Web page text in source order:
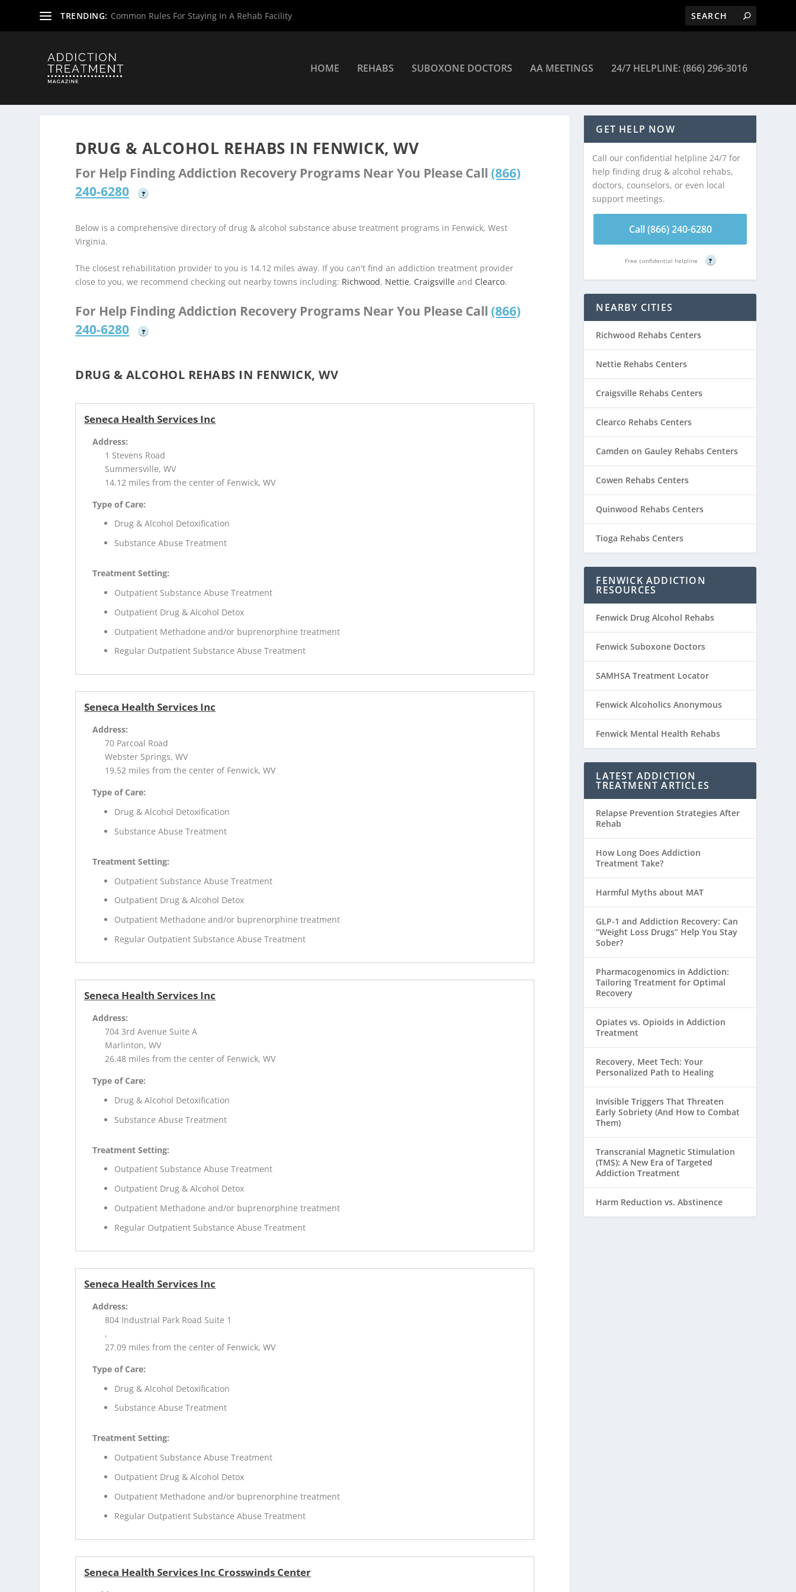
TRENDING: Common Rules For Staying In A Rehab Facility
HOME REHABS SUBOXONE DOCTORS AA MEETINGS 24/7 HELPLINE: (866) 296-3016
DRUG & ALCOHOL REHABS IN FENWICK, WV
For Help Finding Addiction Recovery Programs Near You Please Call (866)
240-6280
?
Below is a comprehensive directory of drug & alcohol substance abuse treatment programs in Fenwick, West
Virginia.
The closest rehabilitation provider to you is 14.12 miles away. If you can't find an addiction treatment provider
close to you, we recommend checking out nearby towns including: Richwood, Nettie, Craigsville and Clearco.
For Help Finding Addiction Recovery Programs Near You Please Call (866)
240-6280
?
DRUG & ALCOHOL REHABS IN FENWICK, WV
Seneca Health Services Inc
Address:
1 Stevens Road
Summersville, WV
14.12 miles from the center of Fenwick, WV
Type of Care:
Drug & Alcohol Detoxification
Substance Abuse Treatment
Treatment Setting:
Outpatient Substance Abuse Treatment
Outpatient Drug & Alcohol Detox
Outpatient Methadone and/or buprenorphine treatment
Regular Outpatient Substance Abuse Treatment
Seneca Health Services Inc
Address:
70 Parcoal Road
Webster Springs, WV
19.52 miles from the center of Fenwick, WV
Type of Care:
Drug & Alcohol Detoxification
Substance Abuse Treatment
Treatment Setting:
Outpatient Substance Abuse Treatment
Outpatient Drug & Alcohol Detox
Outpatient Methadone and/or buprenorphine treatment
Regular Outpatient Substance Abuse Treatment
Seneca Health Services Inc
Address:
704 3rd Avenue Suite A
Marlinton, WV
26.48 miles from the center of Fenwick, WV
Type of Care:
Drug & Alcohol Detoxification
Substance Abuse Treatment
Treatment Setting:
Outpatient Substance Abuse Treatment
Outpatient Drug & Alcohol Detox
Outpatient Methadone and/or buprenorphine treatment
Regular Outpatient Substance Abuse Treatment
Seneca Health Services Inc
Address:
804 Industrial Park Road Suite 1
,
27.09 miles from the center of Fenwick, WV
Type of Care:
Drug & Alcohol Detoxification
Substance Abuse Treatment
Treatment Setting:
Outpatient Substance Abuse Treatment
Outpatient Drug & Alcohol Detox
Outpatient Methadone and/or buprenorphine treatment
Regular Outpatient Substance Abuse Treatment
Seneca Health Services Inc Crosswinds Center
GET HELP NOW
Call our confidential helpline 24/7 for
help finding drug & alcohol rehabs,
doctors, counselors, or even local
support meetings.
Call (866) 240-6280
Free confidential helpline ?
NEARBY CITIES
Richwood Rehabs Centers
Nettie Rehabs Centers
Craigsville Rehabs Centers
Clearco Rehabs Centers
Camden on Gauley Rehabs Centers
Cowen Rehabs Centers
Quinwood Rehabs Centers
Tioga Rehabs Centers
FENWICK ADDICTION
RESOURCES
Fenwick Drug Alcohol Rehabs
Fenwick Suboxone Doctors
SAMHSA Treatment Locator
Fenwick Alcoholics Anonymous
Fenwick Mental Health Rehabs
LATEST ADDICTION
TREATMENT ARTICLES
Relapse Prevention Strategies After
Rehab
How Long Does Addiction
Treatment Take?
Harmful Myths about MAT
GLP-1 and Addiction Recovery: Can
“Weight Loss Drugs” Help You Stay
Sober?
Pharmacogenomics in Addiction:
Tailoring Treatment for Optimal
Recovery
Opiates vs. Opioids in Addiction
Treatment
Recovery, Meet Tech: Your
Personalized Path to Healing
Invisible Triggers That Threaten
Early Sobriety (And How to Combat
Them)
Transcranial Magnetic Stimulation
(TMS): A New Era of Targeted
Addiction Treatment
Harm Reduction vs. Abstinence